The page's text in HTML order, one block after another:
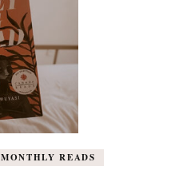
MONTHLY READS